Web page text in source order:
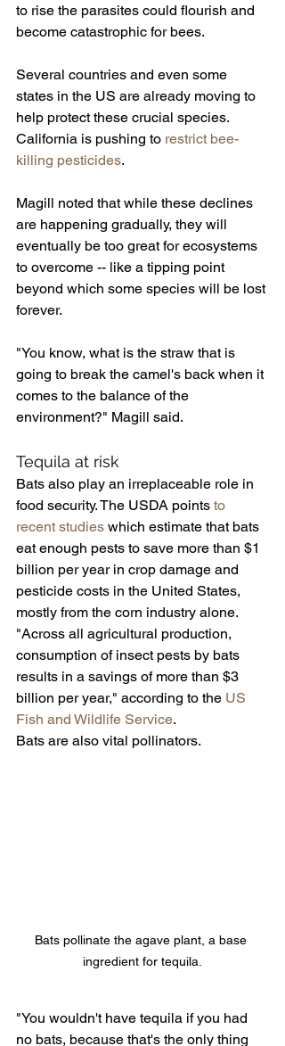
to rise the parasites could flourish and
become catastrophic for bees.
Several countries and even some
states in the US are already moving to
help protect these crucial species.
California is pushing to restrict bee-
killing pesticides.
Magill noted that while these declines
are happening gradually, they will
eventually be too great for ecosystems
to overcome -- like a tipping point
beyond which some species will be lost
forever.
"You know, what is the straw that is
going to break the camel's back when it
comes to the balance of the
environment?" Magill said.
Tequila at risk
Bats also play an irreplaceable role in
food security. The USDA points to
recent studies which estimate that bats
eat enough pests to save more than $1
billion per year in crop damage and
pesticide costs in the United States,
mostly from the corn industry alone.
"Across all agricultural production,
consumption of insect pests by bats
results in a savings of more than $3
billion per year," according to the US
Fish and Wildlife Service.
Bats are also vital pollinators.
Bats pollinate the agave plant, a base
ingredient for tequila.
"You wouldn't have tequila if you had
no bats, because that's the only thing